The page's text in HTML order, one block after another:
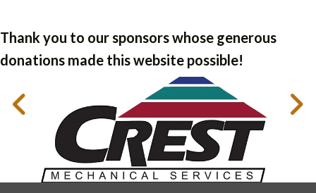
Thank you to our sponsors whose generous
donations made this website possible!